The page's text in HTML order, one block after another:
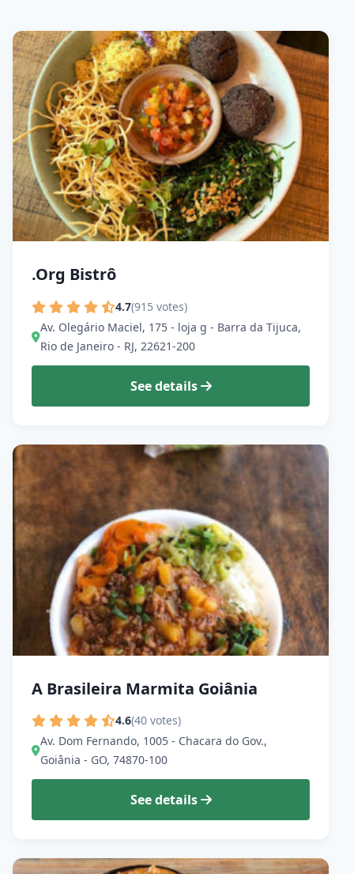
.Org Bistrô
4.7(915 votes)
Av. Olegário Maciel, 175 - loja g - Barra da Tijuca,
Rio de Janeiro - RJ, 22621-200
See details
A Brasileira Marmita Goiânia
4.6(40 votes)
Av. Dom Fernando, 1005 - Chacara do Gov.,
Goiânia - GO, 74870-100
See details